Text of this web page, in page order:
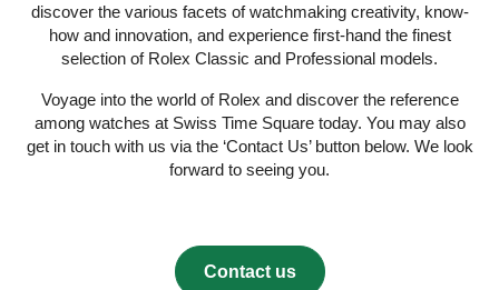
discover the various facets of watchmaking creativity, know-
how and innovation, and experience first-hand the finest
selection of Rolex Classic and Professional models.
Voyage into the world of Rolex and discover the reference
among watches at Swiss Time Square today. You may also
get in touch with us via the ‘Contact Us’ button below. We look
forward to seeing you.
Contact us